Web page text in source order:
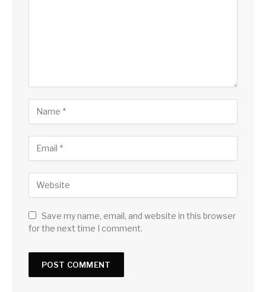
Save my name, email, and website in this browser
for the next time I comment.